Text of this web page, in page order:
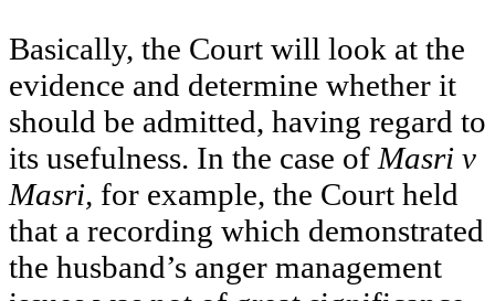
Basically, the Court will look at the
evidence and determine whether it
should be admitted, having regard to
its usefulness. In the case of Masri v
Masri, for example, the Court held
that a recording which demonstrated
the husband’s anger management